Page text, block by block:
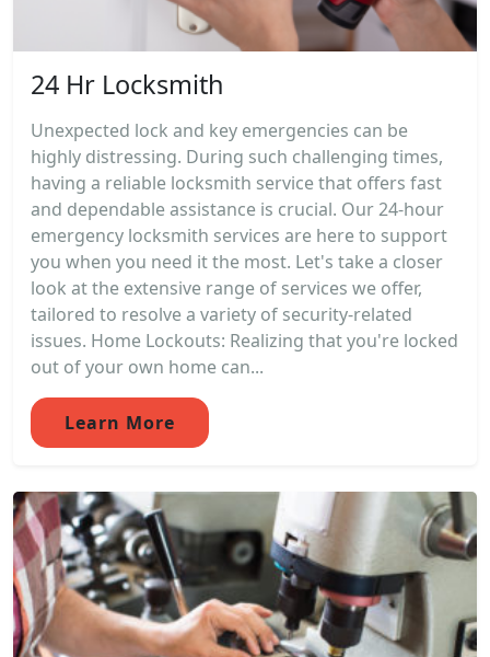
24 Hr Locksmith
Unexpected lock and key emergencies can be
highly distressing. During such challenging times,
having a reliable locksmith service that offers fast
and dependable assistance is crucial. Our 24-hour
emergency locksmith services are here to support
you when you need it the most. Let's take a closer
look at the extensive range of services we offer,
tailored to resolve a variety of security-related
issues. Home Lockouts: Realizing that you're locked
out of your own home can...
Learn More